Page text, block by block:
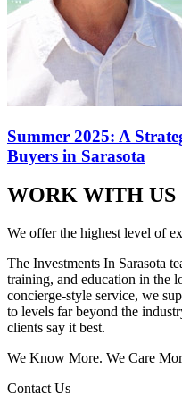
Summer 2025: A
Buyers in Sarasota
WORK WITH US
We offer the highest level of
The Investments In Sarasota
training, and education in the
concierge-style service, we
to levels far beyond the
clients say it best.
We Know More. We Care
Contact Us